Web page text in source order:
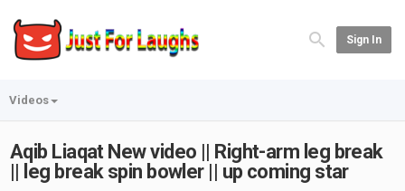
Sign In
Videos
Aqib Liaqat New video || Right-arm leg break
|| leg break spin bowler || up coming star